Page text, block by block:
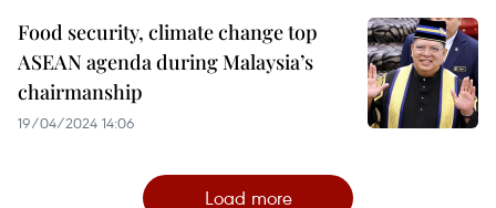
Food security, climate change top
ASEAN agenda during Malaysia’s
chairmanship
19/04/2024 14:06
Load more